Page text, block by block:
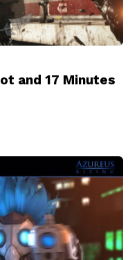
and 17 Minutes